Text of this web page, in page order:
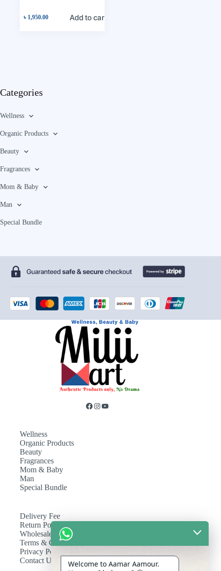
৳ 1,950.00 Add to cart
Categories
Wellness
Organic Products
Beauty
Fragrances
Mom & Baby
Man
Special Bundle
Wellness
Organic Products
Beauty
Fragrances
Mom & Baby
Man
Special Bundle
Delivery Fee
Return Policy
Wholesale
Terms & Conditions
Privacy Policy
Contact Us
Welcome to Aamar Aamour.